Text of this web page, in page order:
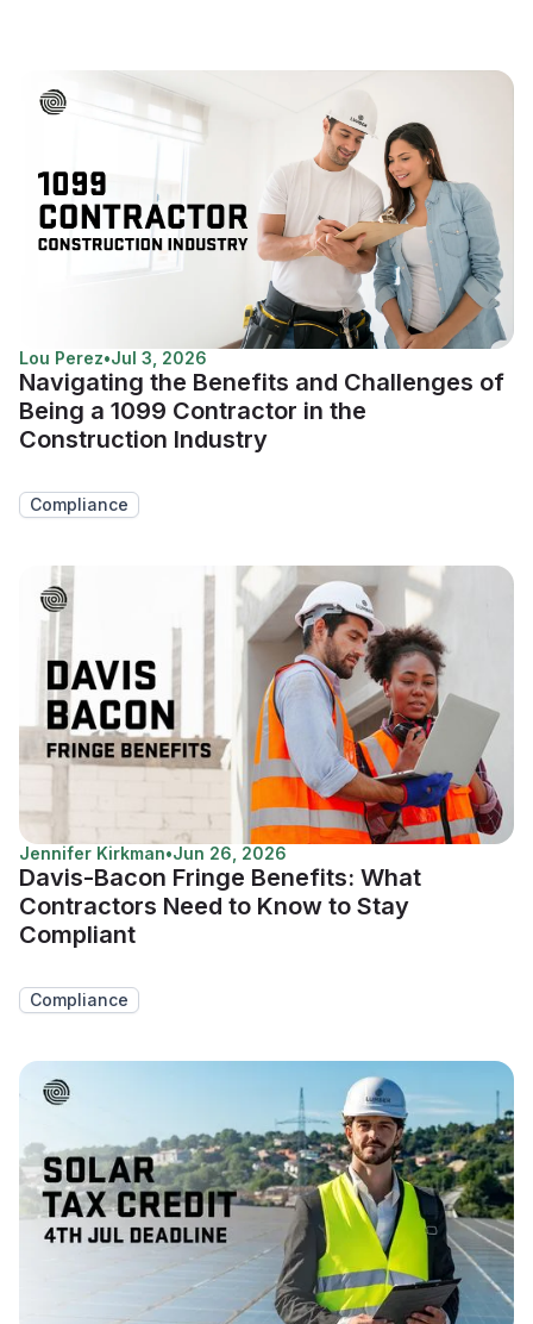
Lou Perez•Jul 3, 2026
Navigating the Benefits and Challenges of
Being a 1099 Contractor in the
Construction Industry
Compliance
Jennifer Kirkman•Jun 26, 2026
Davis-Bacon Fringe Benefits: What
Contractors Need to Know to Stay
Compliant
Compliance